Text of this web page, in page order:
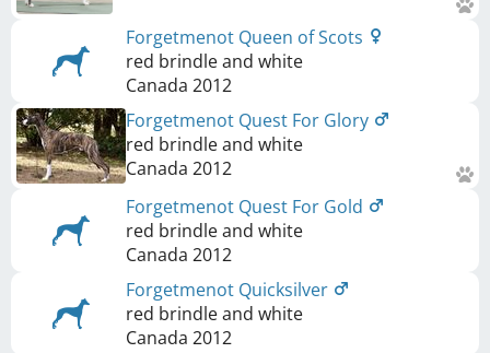
Forgetmenot Queen of Scots
red brindle and white
Canada 2012
Forgetmenot Quest For Glory
red brindle and white
Canada 2012
Forgetmenot Quest For Gold
red brindle and white
Canada 2012
Forgetmenot Quicksilver
red brindle and white
Canada 2012